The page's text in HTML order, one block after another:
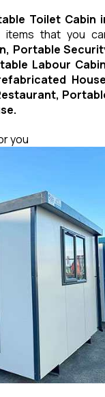
Toilet Cabin
that you
Portable
Labour
you